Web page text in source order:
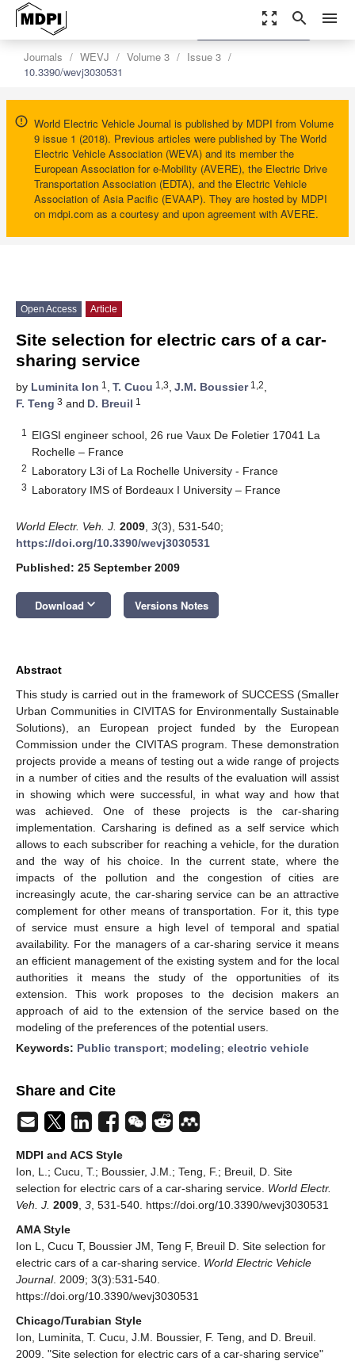
zoom_out_map search menu
Journals WEVJ Volume 3
Issue 3
10.3390/wevj3030531
World Electric Vehicle Journal is published by MDPI from Volume
9 issue 1 (2018). Previous articles were published by The World
Electric Vehicle Association (WEVA) and its member the
European Association for e-Mobility (AVERE), the Electric Drive
Transportation Association (EDTA), and the Electric Vehicle
Association of Asia Pacific (EVAAP). They are hosted by MDPI
on mdpi.com as a courtesy and upon agreement with AVERE.
settings
Order Article Reprints
Open Access Article
Site selection for electric cars of a car-
sharing service
by Luminita Ion 1 , T. Cucu 1,3, J.M. Boussier1,2,
F. Teng 3 and D. Breuil 1
1
EIGSI engineer school, 26 rue Vaux De Foletier 17041 La
Rochelle – France
2 Laboratory L3i of La Rochelle University - France
3 Laboratory IMS of Bordeaux I University – France
World Electr. Veh. J. 2009 3(3), 531-540;
https://doi.org/10.3390/wevj3030531
Published: 25 September 2009
Download keyboard_arrow_down Versions Notes
Abstract
This study is carried out in the framework of SUCCESS (Smaller
Urban Communities in CIVITAS for Environmentally Sustainable
Solutions), an European project funded by the European
Commission under the CIVITAS program. These demonstration
projects provide a means of testing out a wide range of projects
in a number of cities and the results of the evaluation will assist
in showing which were successful, in what way and how that
was achieved. One of these projects is the car-sharing
implementation. Carsharing is defined as a self service which
allows to each subscriber for reaching a vehicle, for the duration
and the way of his choice. In the current state, where the
impacts of the pollution and the congestion of cities are
increasingly acute, the car-sharing service can be an attractive
complement for other means of transportation. For it, this type
of service must ensure a high level of temporal and spatial
availability. For the managers of a car-sharing service it means
an efficient management of the existing system and for the local
authorities it means the study of the opportunities of its
extension. This work proposes to the decision makers an
approach of aid to the extension of the service based on the
modeling of the preferences of the potential users.
Keywords: Public transport; modeling; electric vehicle
Share and Cite
MDPI and ACS Style
Ion, L.; Cucu, T.; Boussier, J.M.; Teng, F.; Breuil, D. Site
selection for electric cars of a car-sharing service. World Electr.
Veh. J. 2009 3 , 531-540. https://doi.org/10.3390/wevj3030531
AMA Style
Ion L, Cucu T, Boussier JM, Teng F, Breuil D. Site selection for
electric cars of a car-sharing service. World Electric Vehicle
Journal. 2009; 3(3):531-540.
https://doi.org/10.3390/wevj3030531
Chicago/Turabian Style
Ion, Luminita, T. Cucu, J.M. Boussier, F. Teng, and D. Breuil.
2009. "Site selection for electric cars of a car-sharing service"